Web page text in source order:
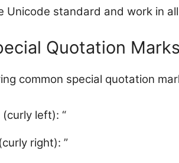
standard and work in
Quotation
common special quotation
left): “
right): ”